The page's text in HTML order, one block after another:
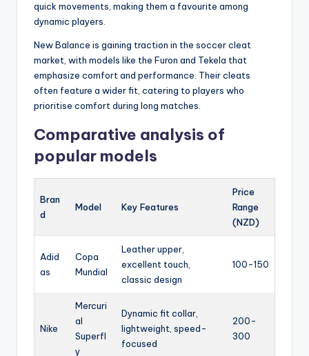
quick movements, making them a favourite among
dynamic players.
New Balance is gaining traction in the soccer cleat
market, with models like the Furon and Tekela that
emphasize comfort and performance. Their cleats
often feature a wider fit, catering to players who
prioritise comfort during long matches.
Comparative analysis of
popular models
Bran
d
Model Key Features
Price
Range
(NZD)
Adid
as
Copa
Mundial
Leather upper,
excellent touch,
classic design
100-150
Nike
Mercuri
al
Superfl
y
Dynamic fit collar,
lightweight, speed-
focused
200-
300